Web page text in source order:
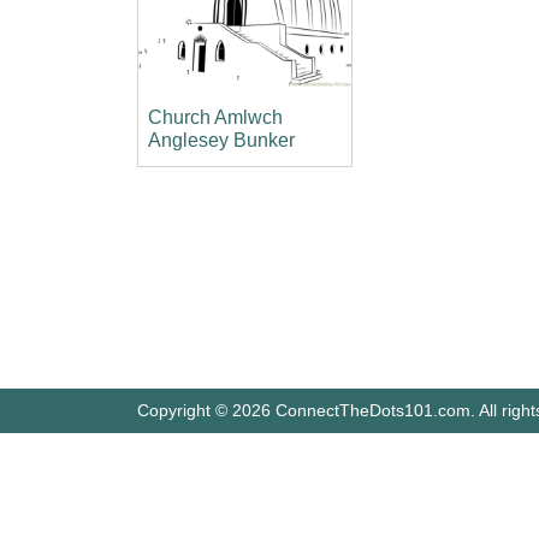
Church Amlwch
Anglesey Bunker
Copyright © 2026 ConnectTheDots101.com. All